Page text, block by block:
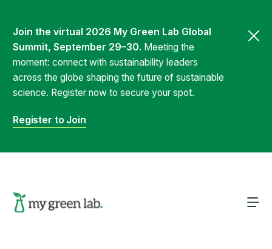
Join the virtual 2026 My Green Lab Global
Summit, September 29–30. Meeting the
moment: connect with sustainability leaders
across the globe shaping the future of sustainable
science. Register now to secure your spot.
Register to Join